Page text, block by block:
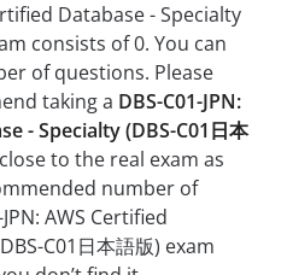
Database - Specialty
consists of 0. You can
of questions. Please
taking a DBS-C01-JPN:
- Specialty (DBS-C01日本
to the real exam as
number of
AWS Certified
C01日本語版) exam